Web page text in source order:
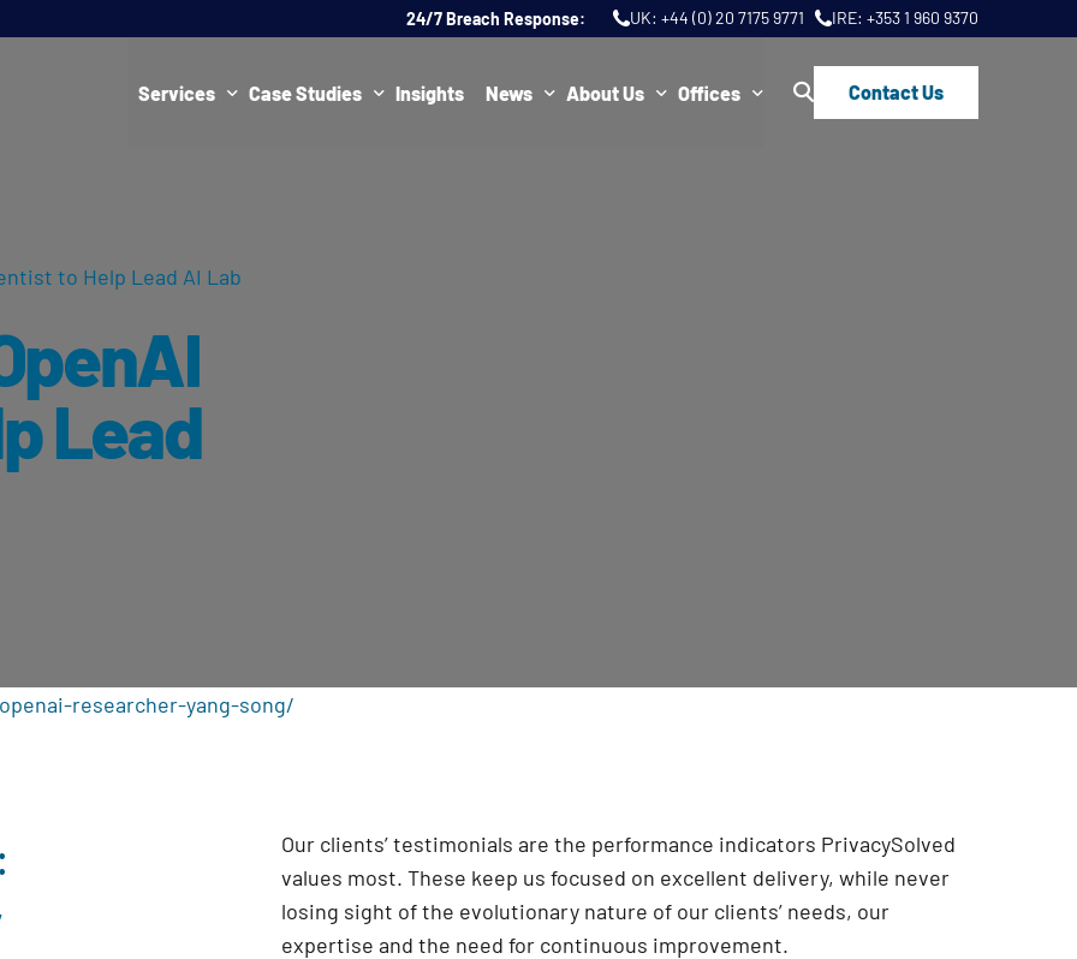
24/7 Breach Response: UK: +44 (0) 20 7175 9771 IRE: +353 1 960 9370
Services
Representative Services
Cybersecurity & Data Breach Response
Legal & Regulatory
Case Studies Insights News About Us Offices Contact Us
to Help Lead AI Lab
Lead
researcher-yang-song/
Our clients’ testimonials are the performance indicators PrivacySolved
values most. These keep us focused on excellent delivery, while never
losing sight of the evolutionary nature of our clients’ needs, our
expertise and the need for continuous improvement.